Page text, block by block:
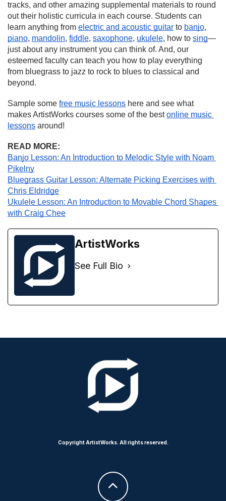
tracks, and other amazing supplemental materials to round
out their holistic curricula in each course. Students can
learn anything from electric and acoustic guitar to banjo
piano, mandolin, fiddle, saxophone, ukulele, how to sing—
just about any instrument you can think of. And, our
esteemed faculty can teach you how to play everything
from bluegrass to jazz to rock to blues to classical and
beyond.
Sample some free music lessons here and see what
makes ArtistWorks courses some of the best online music
lessons around!
READ MORE:
Banjo Lesson: An Introduction to Melodic Style with Noam
Pikelny
Bluegrass Guitar Lesson: Alternate Picking Exercises with
Chris Eldridge
Ukulele Lesson: An Introduction to Movable Chord Shapes
with Craig Chee
ArtistWorks
See Full Bio
Copyright ArtistWorks. All rights reserved.